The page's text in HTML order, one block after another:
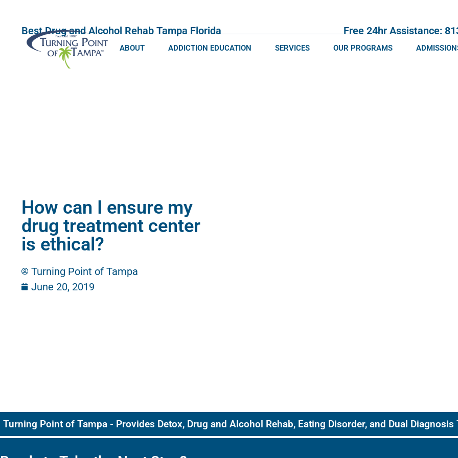
Best Drug and Alcohol Rehab Tampa Florida Free 24hr Assistance:
ABOUT ADDICTION EDUCATION SERVICES OUR PROGRAMS
How can I ensure my
drug treatment center
is ethical?
Turning Point of Tampa
June 20, 2019
Turning Point of Tampa - Provides Detox, Drug and Alcohol Rehab, Eating Disorder, and Dual